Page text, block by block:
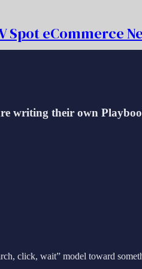
Spot eCommerce
writing their own
click, wait” model toward